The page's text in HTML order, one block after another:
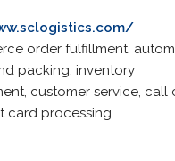
order fulfillment,
packing, inventory
customer service, call
card processing.